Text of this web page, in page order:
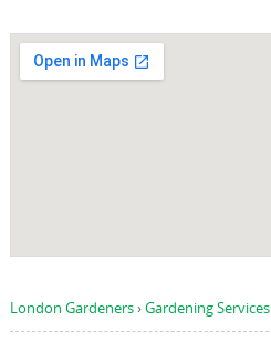
London Gardeners›Gardening Services